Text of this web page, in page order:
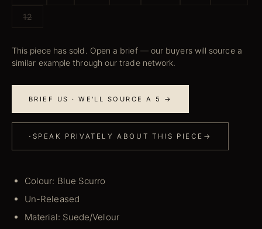
12
This piece has sold. Open a brief — our buyers will source a
similar example through our trade network.
BRIEF US · WE'LL SOURCE A 5 →
· SPEAK PRIVATELY ABOUT THIS PIECE →
Colour: Blue Scurro
Un-Released
Material: Suede/Velour